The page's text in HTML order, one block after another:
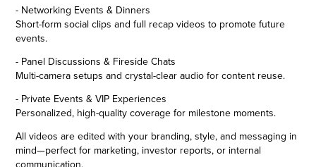
- Networking Events & Dinners
Short-form social clips and full recap videos to promote future
events.
- Panel Discussions & Fireside Chats
Multi-camera setups and crystal-clear audio for content reuse.
- Private Events & VIP Experiences
Personalized, high-quality coverage for milestone moments.
All videos are edited with your branding, style, and messaging in
mind—perfect for marketing, investor reports, or internal